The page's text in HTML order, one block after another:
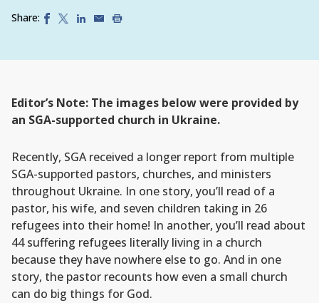
Share:
Editor’s Note: The images below were provided by
an SGA-supported church in Ukraine.
Recently, SGA received a longer report from multiple
SGA-supported pastors, churches, and ministers
throughout Ukraine. In one story, you’ll read of a
pastor, his wife, and seven children taking in 26
refugees into their home! In another, you’ll read about
44 suffering refugees literally living in a church
because they have nowhere else to go. And in one
story, the pastor recounts how even a small church
can do big things for God.